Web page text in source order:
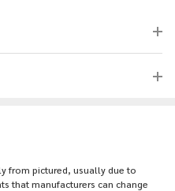
from pictured, usually due to
that manufacturers can change